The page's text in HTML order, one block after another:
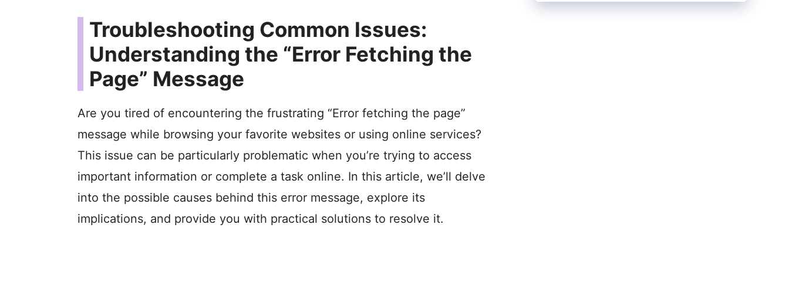
i
e
o
Troubleshooting Common Issues:
Understanding the “Error Fetching the
Page” Message
Are you tired of encountering the frustrating “Error fetching the page”
message while browsing your favorite websites or using online services?
This issue can be particularly problematic when you’re trying to access
important information or complete a task online. In this article, we’ll delve
into the possible causes behind this error message, explore its
implications, and provide you with practical solutions to resolve it.